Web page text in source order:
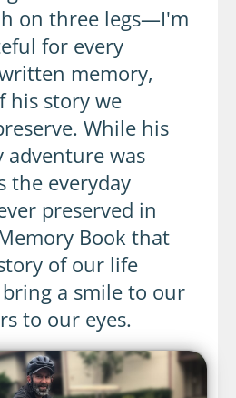
on three legs—I'm
for every
memory,
his story we
While his
adventure was
the everyday
preserved in
Book that
of our life
a smile to our
to our eyes.